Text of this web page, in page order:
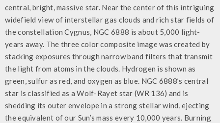
central, bright, massive star. Near the center of this intriguing
widefield view of interstellar gas clouds and rich star fields of
the constellation Cygnus, NGC 6888 is about 5,000 light-
years away. The three color composite image was created by
stacking exposures through narrow band filters that transmit
the light from atoms in the clouds. Hydrogen is shown as
green, sulfur as red, and oxygen as blue. NGC 6888’s central
star is classified as a Wolf-Rayet star (WR 136) and is
shedding its outer envelope in a strong stellar wind, ejecting
the equivalent of our Sun’s mass every 10,000 years. Burning